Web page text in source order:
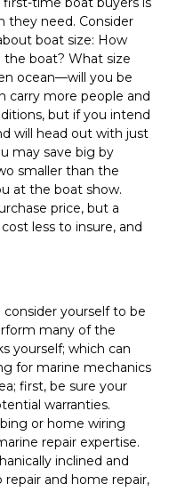
they need. Consider
boat size: How
the boat? What size
ocean—will you be
carry more people and
but if you intend
will head out with just
may save big by
smaller than the
at the boat show.
price, but a
less to insure, and
consider yourself to be
many of the
yourself; which can
for marine mechanics
first, be sure your
warranties.
or home wiring
repair expertise.
inclined and
and home repair,